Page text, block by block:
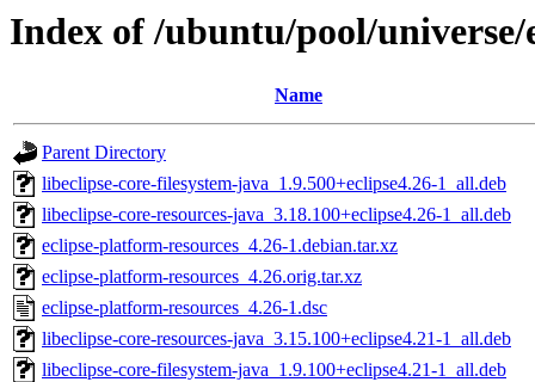
Index of /ubuntu/pool/
Name
Parent Directory
libeclipse-core-filesystem-java_1.9.500+eclipse4.26-1_all.deb
libeclipse-core-resources-java_3.18.100+eclipse4.26-1_all.deb
eclipse-platform-resources_4.26-1.debian.tar.xz
eclipse-platform-resources_4.26.orig.tar.xz
eclipse-platform-resources_4.26-1.dsc
libeclipse-core-resources-java_3.15.100+eclipse4.21-1_all.deb
libeclipse-core-filesystem-java_1.9.100+eclipse4.21-1_all.deb